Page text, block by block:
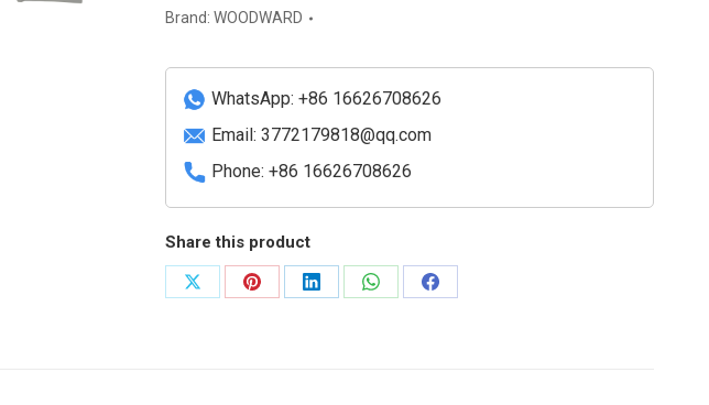
servo
module
quantity
Brand: WOODWARD
WhatsApp: +86 16626708626
Email: 3772179818@qq.com
Phone: +86 16626708626
Share this product
Share
Share
Share
Share
Share